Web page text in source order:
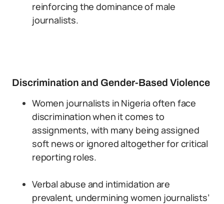
reinforcing the dominance of male
journalists.
Discrimination and Gender-Based Violence
Women journalists in Nigeria often face
discrimination when it comes to
assignments, with many being assigned
soft news or ignored altogether for critical
reporting roles.
Verbal abuse and intimidation are
prevalent, undermining women journalists’